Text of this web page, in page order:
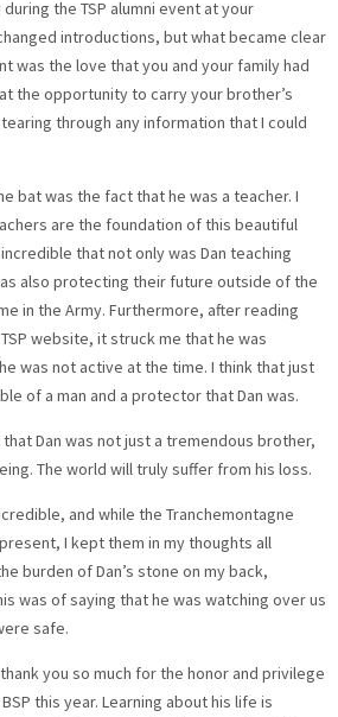
the TSP alumni event at your
introductions, but what became clear
was the love that you and your family had
the opportunity to carry your brother’s
through any information that I could
bat was the fact that he was a teacher. I
are the foundation of this beautiful
that not only was Dan teaching
also protecting their future outside of the
in the Army. Furthermore, after reading
website, it struck me that he was
was not active at the time. I think that just
of a man and a protector that Dan was.
Dan was not just a tremendous brother,
The world will truly suffer from his loss.
and while the Tranchemontagne
I kept them in my thoughts all
burden of Dan’s stone on my back,
was of saying that he was watching over us
safe.
you so much for the honor and privilege
this year. Learning about his life is